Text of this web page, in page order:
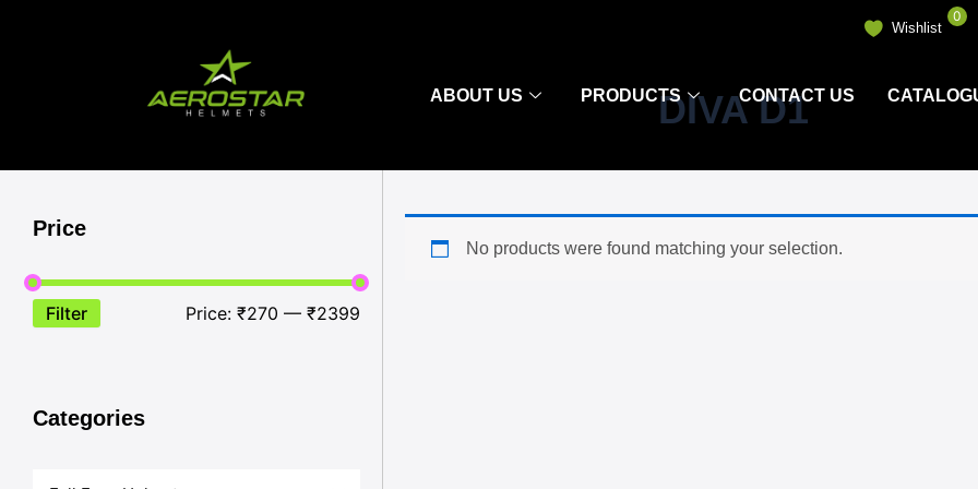
Wishlist
0
ABOUT US PRODUCTS CONTACT US
DIVA D1
Price
Filter Price: ₹270 — ₹2399
Categories
No products were found matching your selection.